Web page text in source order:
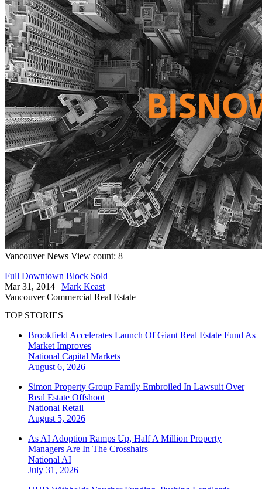
Vancouver News View count: 8
Full Downtown Block Sold
Mar 31, 2014 | Mark Keast
Vancouver Commercial Real Estate
TOP STORIES
Brookfield Accelerates Launch Of Giant Real Estate Fund As
Market Improves
National Capital Markets
August 6, 2026
Simon Property Group Family Embroiled In Lawsuit Over
Real Estate Offshoot
National Retail
August 5, 2026
As AI Adoption Ramps Up, Half A Million Property
Managers Are In The Crosshairs
National AI
July 31, 2026